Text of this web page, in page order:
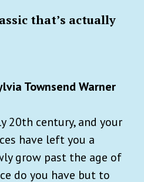
that’s actually
Townsend Warner
20th century, and your
have left you a
grow past the age of
do you have but to